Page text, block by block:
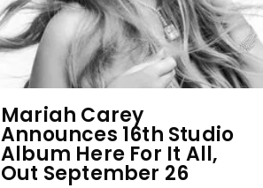
Mariah Carey
Announces 16th Studio
Album Here For It All,
Out September 26